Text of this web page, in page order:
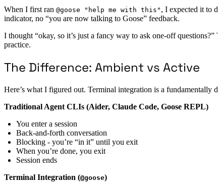
When I first ran @goose "help me with this" , I expected it to
indicator, no “you are now talking to Goose” feedback.
I thought “okay, so it’s just a fancy way to ask one-off
practice.
The Difference: Ambient vs Active
Here’s what I figured out. Terminal integration is a fundamentally
Traditional Agent CLIs (Aider, Claude Code, Goose REPL)
You enter a session
Back-and-forth conversation
Blocking - you’re “in it” until you exit
When you’re done, you exit
Session ends
Terminal Integration (@goose)